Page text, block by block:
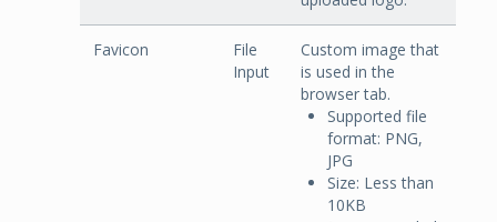
Favicon
File
Input
Custom image that
is used in the
browser tab.
Supported file
format: PNG,
JPG
Size: Less than
10KB